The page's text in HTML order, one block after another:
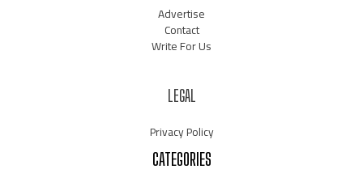
Advertise
Contact
Write For Us
LEGAL
Privacy Policy
CATEGORIES